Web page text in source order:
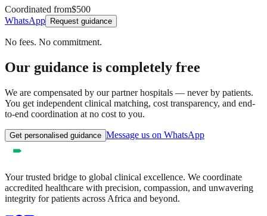
Coordinated from$500
WhatsApp
Request guidance
No fees. No commitment.
Our guidance is completely free
We are compensated by our partner hospitals — never by patients.
You get independent clinical matching, cost transparency, and end-
to-end coordination at no cost to you.
Get personalised guidance Message us on WhatsApp
Your trusted bridge to global clinical excellence. We coordinate
accredited healthcare with precision, compassion, and unwavering
integrity for patients across Africa and beyond.